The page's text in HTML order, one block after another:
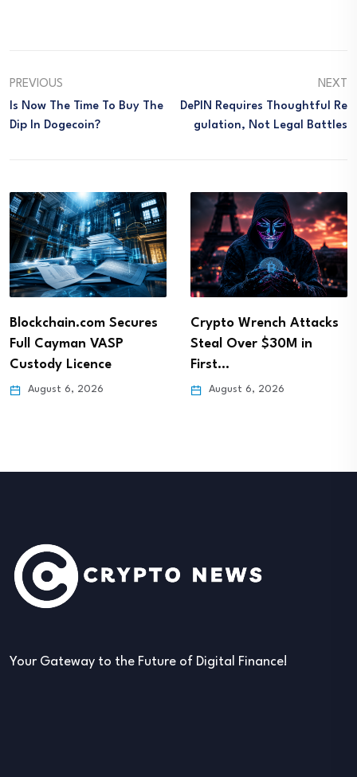
PREVIOUS
Is Now The Time To Buy The
Dip In Dogecoin?
NEXT
DePIN Requires Thoughtful Re
Gulation, Not Legal Battles
Blockchain.com Secures
Full Cayman VASP
Custody Licence
August 6, 2026
Crypto Wrench Attacks
Steal Over $30M in
First…
August 6, 2026
Your Gateway to the Future of Digital Finance!